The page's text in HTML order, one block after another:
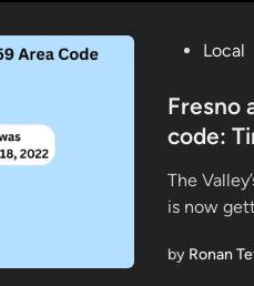
s
t
d
i
Local
Fresno
code:
The
is now
by Ronan